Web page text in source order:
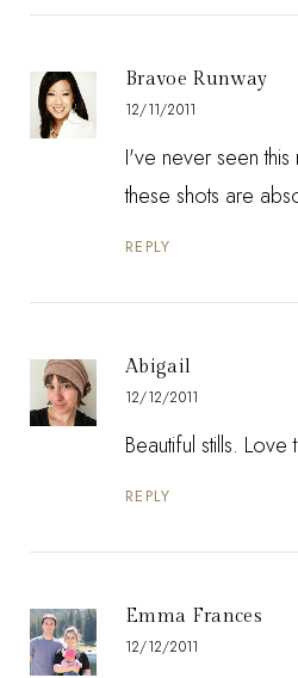
Bravoe Runway
12/11/2011
I've never seen
these shots are
REPLY
Abigail
12/12/2011
Beautiful stills.
REPLY
Emma Frances
12/12/2011